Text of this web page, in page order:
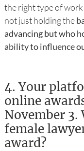
the right type of work
not just holding the
advancing but who
ability to influence
4. Your
online
November
female
award?